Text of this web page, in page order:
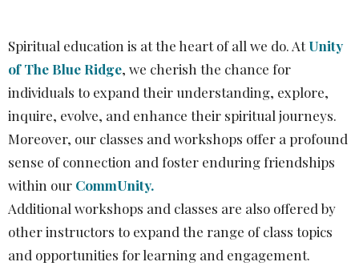
Spiritual education is at the heart of all we do. AtUnity
of The Blue Ridge, we cherish the chance for
individuals to expand their understanding, explore,
inquire, evolve, and enhance their spiritual journeys.
Moreover, our classes and workshops offer a profound
sense of connection and foster enduring friendships
within our CommUnity.
Additional workshops and classes are also offered by
other instructors to expand the range of class topics
and opportunities for learning and engagement.